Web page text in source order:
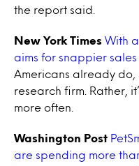
the report said.
New York Times With
aims for snappier sales
Americans already
research firm. Rather,
more often.
Washington Post
are spending more